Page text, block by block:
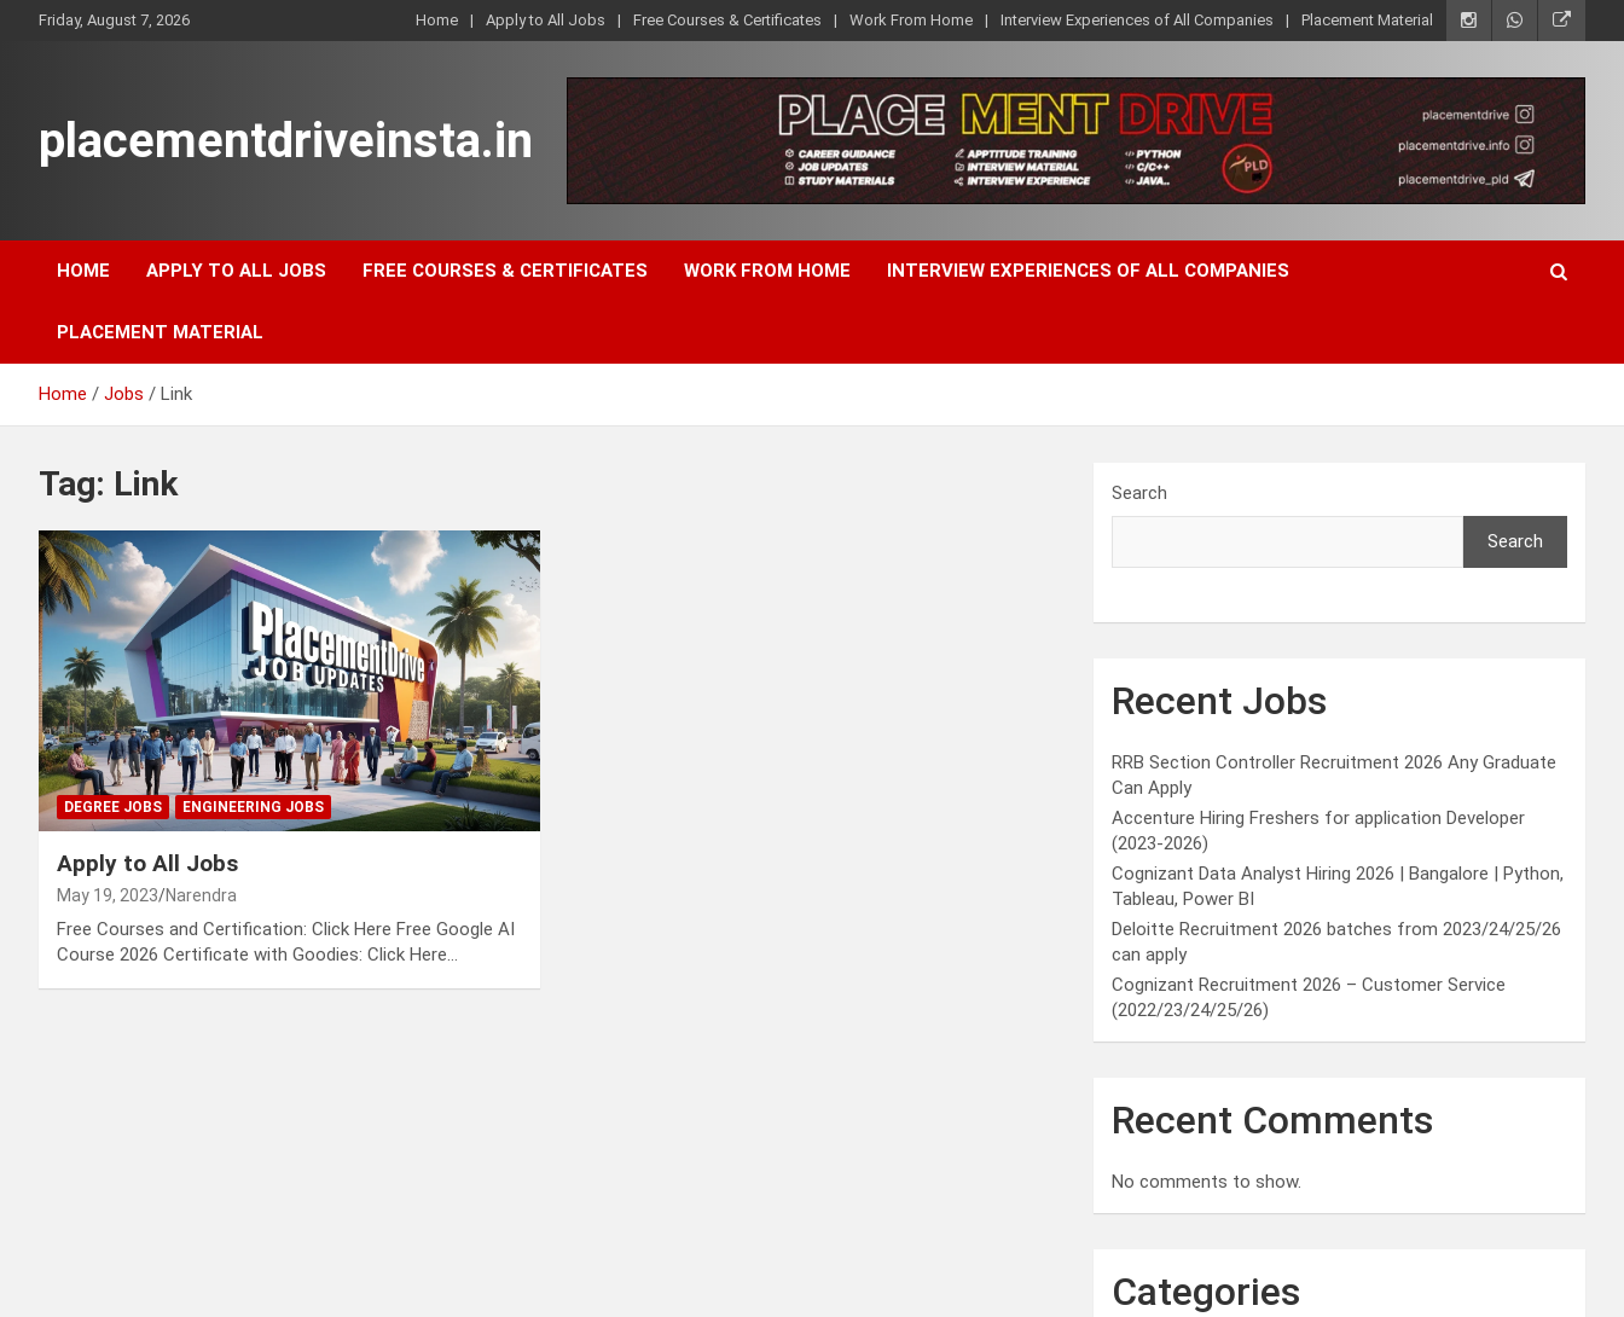
Friday, August 7, 2026 Home Apply to All Jobs Free Courses & Certificates Work From Home Interview Experiences of All Companies Placement Material
placementdriveinsta.in
HOME APPLY TO ALL JOBS FREE COURSES & CERTIFICATES WORK FROM HOME INTERVIEW EXPERIENCES OF ALL COMPANIES
PLACEMENT MATERIAL
Home Jobs Link
Tag: Link
DEGREE JOBS ENGINEERING JOBS
Apply to All Jobs
May 19, 2023 Narendra
Free Courses and Certification: Click Here Free Google AI
Course 2026 Certificate with Goodies: Click Here…
Search
Search
Recent Jobs
RRB Section Controller Recruitment 2026 Any Graduate
Can Apply
Accenture Hiring Freshers for application Developer
(2023-2026)
Cognizant Data Analyst Hiring 2026 | Bangalore | Python,
Tableau, Power BI
Deloitte Recruitment 2026 batches from 2023/24/25/26
can apply
Cognizant Recruitment 2026 – Customer Service
(2022/23/24/25/26)
Recent Comments
No comments to show.
Categories